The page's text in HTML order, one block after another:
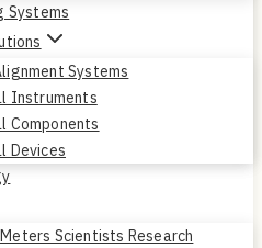
Systems
Systems
Instruments
Components
Devices
Scientists Research